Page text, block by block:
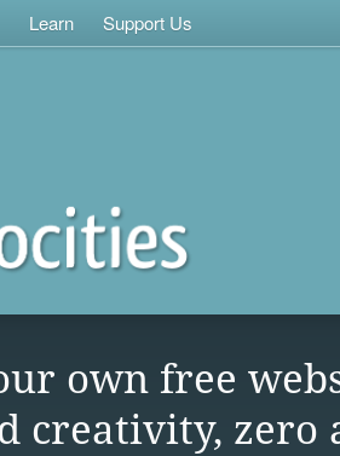
Learn Support Us
own free
creativity, zero